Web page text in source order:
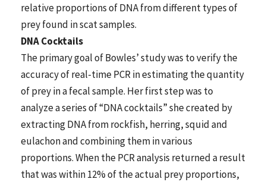
relative proportions of DNA from different types of
prey found in scat samples.
DNA Cocktails
The primary goal of Bowles’ study was to verify the
accuracy of real-time PCR in estimating the quantity
of prey in a fecal sample. Her first step was to
analyze a series of “DNA cocktails” she created by
extracting DNA from rockfish, herring, squid and
eulachon and combining them in various
proportions. When the PCR analysis returned a result
that was within 12% of the actual prey proportions,